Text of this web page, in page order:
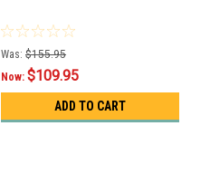
Was: $155.95
Now:$109.95
ADD TO CART